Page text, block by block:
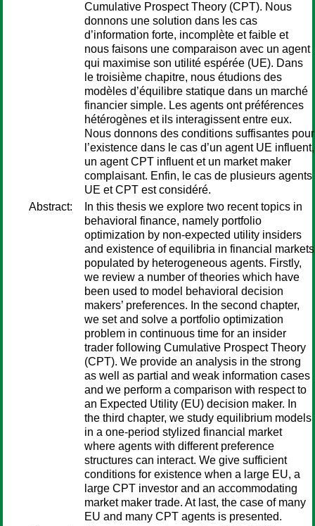
Cumulative Prospect Theory (CPT). Nous
donnons une solution dans les cas
d’information forte, incomplète et faible et
nous faisons une comparaison avec un agent
qui maximise son utilité espérée (UE). Dans
le troisième chapitre, nous étudions des
modèles d’équilibre statique dans un marché
financier simple. Les agents ont préférences
hétérogènes et ils interagissent entre eux.
Nous donnons des conditions suffisantes pour
l’existence dans le cas d’un agent UE influent,
un agent CPT influent et un market maker
complaisant. Enfin, le cas de plusieurs agents
UE et CPT est considéré.
Abstract:
In this thesis we explore two recent topics in
behavioral finance, namely portfolio
optimization by non-expected utility insiders
and existence of equilibria in financial markets
populated by heterogeneous agents. Firstly,
we review a number of theories which have
been used to model behavioral decision
makers’ preferences. In the second chapter,
we set and solve a portfolio optimization
problem in continuous time for an insider
trader following Cumulative Prospect Theory
(CPT). We provide an analysis in the strong
as well as partial and weak information cases
and we perform a comparison with respect to
an Expected Utility (EU) decision maker. In
the third chapter, we study equilibrium models
in a one-period stylized financial market
where agents with different preference
structures can interact. We give sufficient
conditions for existence when a large EU, a
large CPT investor and an accommodating
market maker trade. At last, the case of many
EU and many CPT agents is presented.